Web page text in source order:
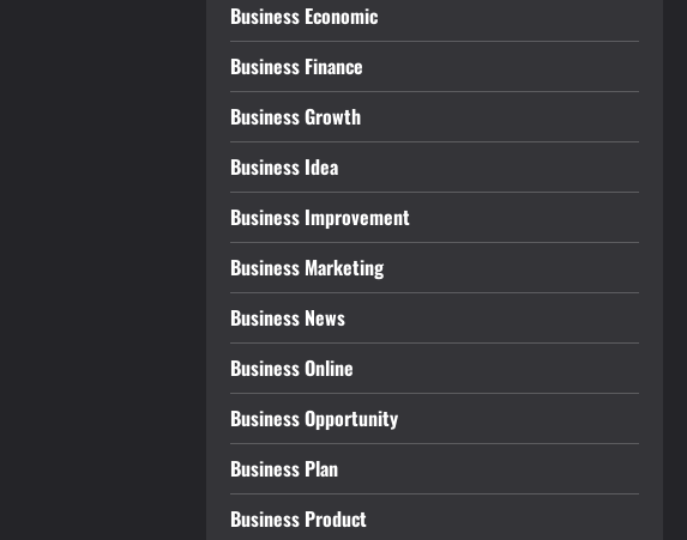
Business Economic
Business Finance
Business Growth
Business Idea
Business Improvement
Business Marketing
Business News
Business Online
Business Opportunity
Business Plan
Business Product